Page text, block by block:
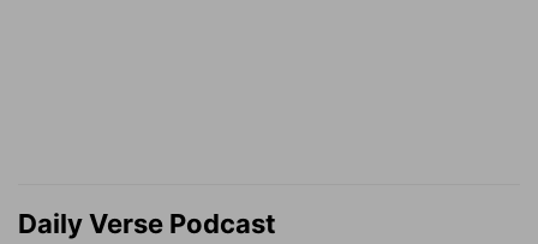
Daily Verse Podcast